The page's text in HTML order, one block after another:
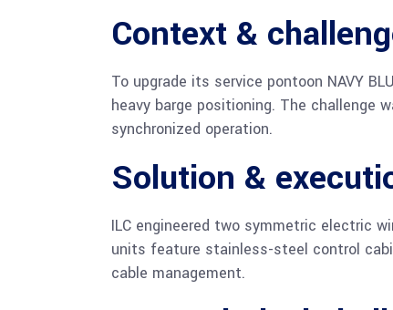
Context &
To upgrade its service pontoon NAVY
heavy barge positioning. The challenge
synchronized operation.
Solution &
ILC engineered two symmetric electric
units feature stainless-steel control
cable management.